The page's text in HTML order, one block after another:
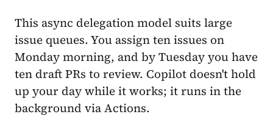
This async delegation model suits large
issue queues. You assign ten issues on
Monday morning, and by Tuesday you have
ten draft PRs to review. Copilot doesn't hold
up your day while it works; it runs in the
background via Actions.